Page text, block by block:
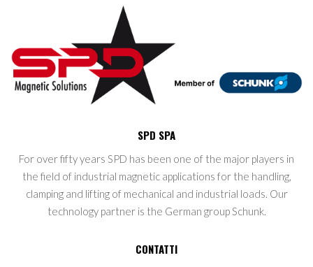
SPD SPA
For over fifty years SPD has been one of the major players in
the field of industrial magnetic applications for the handling,
clamping and lifting of mechanical and industrial loads. Our
technology partner is the German group Schunk.
CONTATTI